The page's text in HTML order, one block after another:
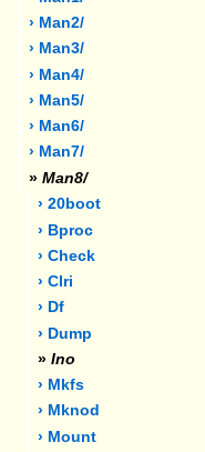
› Man2/
› Man3/
› Man4/
› Man5/
› Man6/
› Man7/
» Man8/
› 20boot
› Bproc
› Check
› Clri
› Df
› Dump
» Ino
› Mkfs
› Mknod
› Mount